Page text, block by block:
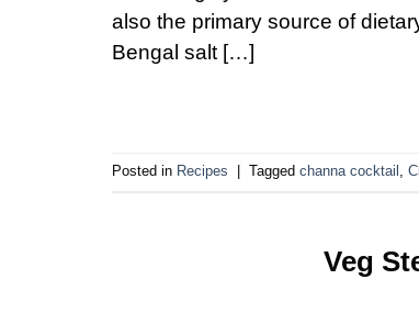
also the primary source of
Bengal salt […]
Posted in Recipes Tagged channa cocktail
Veg